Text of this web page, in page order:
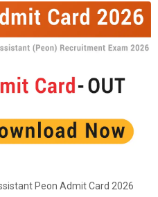
Peon Admit Card 2026